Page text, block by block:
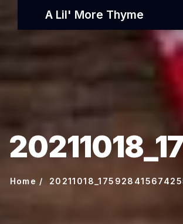
A Lil' More Thyme
Home